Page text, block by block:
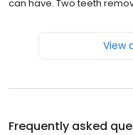
can have. Two teeth
View
Frequently asked